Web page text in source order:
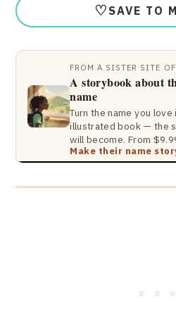
♡ SAVE TO
FROM A SISTER SITE
A storybook about
name
Turn the name you
illustrated book — the
will become. From
Make their name